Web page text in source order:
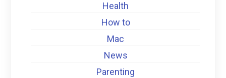
Health
How to
Mac
News
Parenting